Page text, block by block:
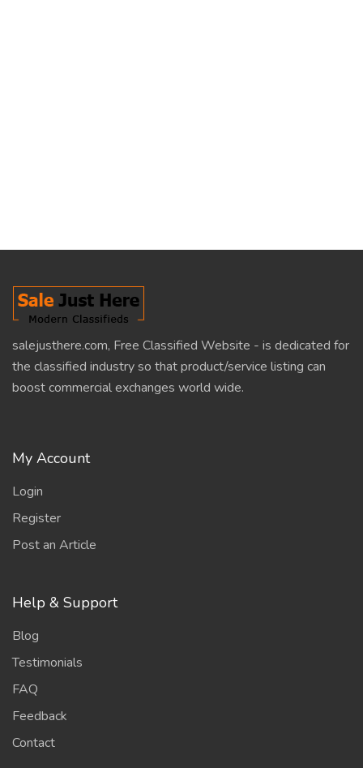
salejusthere.com, Free Classified Website - is dedicated for
the classified industry so that product/service listing can
boost commercial exchanges world wide.
My Account
Login
Register
Post an Article
Help & Support
Blog
Testimonials
FAQ
Feedback
Contact